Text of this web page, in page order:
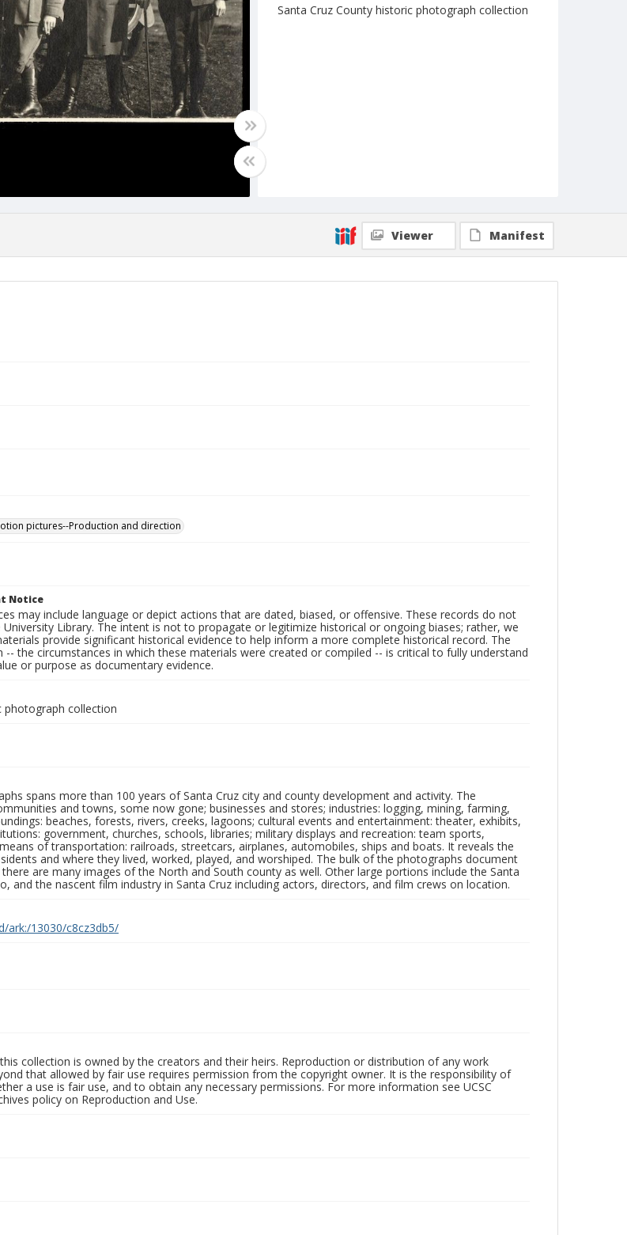
Santa Cruz County historic photograph collection
Viewer Manifest
pictures--Production and direction
Notice
may include language or depict actions that are dated, biased, or offensive. These records do not
Library. The intent is not to propagate or legitimize historical or ongoing biases; rather, we
provide significant historical evidence to help inform a more complete historical record. The
the circumstances in which these materials were created or compiled -- is critical to fully understand
or purpose as documentary evidence.
photograph collection
spans more than 100 years of Santa Cruz city and county development and activity. The
and towns, some now gone; businesses and stores; industries: logging, mining, farming,
beaches, forests, rivers, creeks, lagoons; cultural events and entertainment: theater, exhibits,
government, churches, schools, libraries; military displays and recreation: team sports,
of transportation: railroads, streetcars, airplanes, automobiles, ships and boats. It reveals the
and where they lived, worked, played, and worshiped. The bulk of the photographs document
are many images of the North and South county as well. Other large portions include the Santa
and the nascent film industry in Santa Cruz including actors, directors, and film crews on location.
ark:/13030/c8cz3db5/
collection is owned by the creators and their heirs. Reproduction or distribution of any work
that allowed by fair use requires permission from the copyright owner. It is the responsibility of
a use is fair use, and to obtain any necessary permissions. For more information see UCSC
policy on Reproduction and Use.